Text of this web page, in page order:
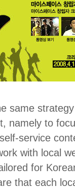
same
namely to
service
with local
for
that each